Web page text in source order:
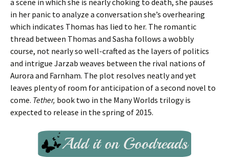
a scene in which she is nearly choking to death, she pauses
in her panic to analyze a conversation she’s overhearing
which indicates Thomas has lied to her. The romantic
thread between Thomas and Sasha follows a wobbly
course, not nearly so well-crafted as the layers of politics
and intrigue Jarzab weaves between the rival nations of
Aurora and Farnham. The plot resolves neatly and yet
leaves plenty of room for anticipation of a second novel to
come. Tether, book two in the Many Worlds trilogy is
expected to release in the spring of 2015.